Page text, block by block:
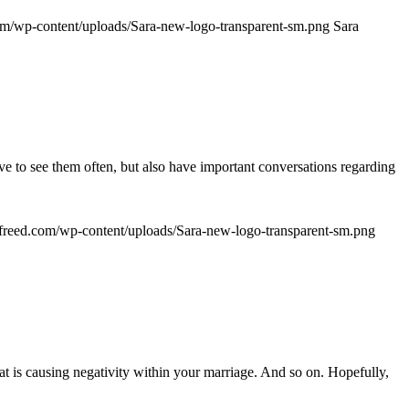
wp-content/uploads/Sara-new-logo-transparent-sm.png Sara
see them often, but also have important conversations regarding
wp-content/uploads/Sara-new-logo-transparent-sm.png
is causing negativity within your marriage. And so on. Hopefully,